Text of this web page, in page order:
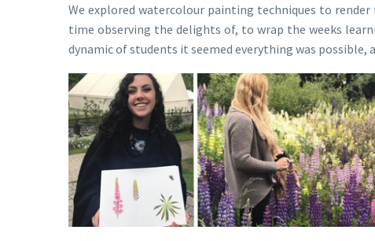
We explored watercolour painting techniques to
time observing the delights of, to wrap the weeks
dynamic of students it seemed everything was